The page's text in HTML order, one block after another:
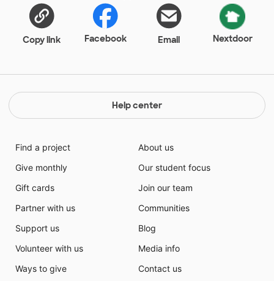
Copy link Facebook Email Nextdoor
Help center
Find a project
Give monthly
Gift cards
Partner with us
Support us
Volunteer with us
Ways to give
About us
Our student focus
Join our team
Communities
Blog
Media info
Contact us